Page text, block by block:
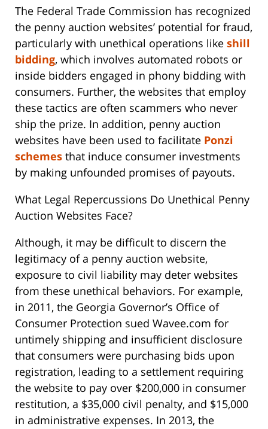
The Federal Trade Commission has recognized
the penny auction websites’ potential for fraud,
particularly with unethical operations like shill
bidding, which involves automated robots or
inside bidders engaged in phony bidding with
consumers. Further, the websites that employ
these tactics are often scammers who never
ship the prize. In addition, penny auction
websites have been used to facilitate Ponzi
schemes that induce consumer investments
by making unfounded promises of payouts.
What Legal Repercussions Do Unethical Penny
Auction Websites Face?
Although, it may be difficult to discern the
legitimacy of a penny auction website,
exposure to civil liability may deter websites
from these unethical behaviors. For example,
in 2011, the Georgia Governor’s Office of
Consumer Protection sued Wavee.com for
untimely shipping and insufficient disclosure
that consumers were purchasing bids upon
registration, leading to a settlement requiring
the website to pay over $200,000 in consumer
restitution, a $35,000 civil penalty, and $15,000
in administrative expenses. In 2013, the